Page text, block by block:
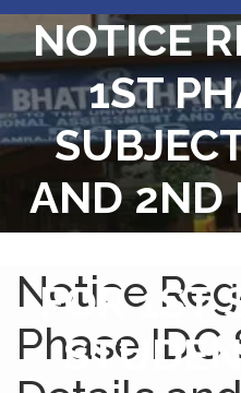
NOTICE
1ST
AND 2ND
FOR 1ST
Notice
Phase